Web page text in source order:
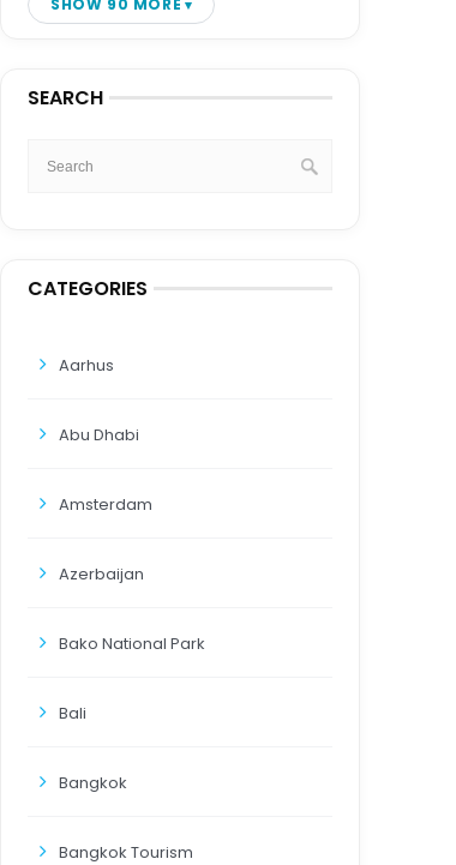
SHOW 90 MORE
SEARCH
CATEGORIES
Aarhus
Abu Dhabi
Amsterdam
Azerbaijan
Bako National Park
Bali
Bangkok
Bangkok Tourism